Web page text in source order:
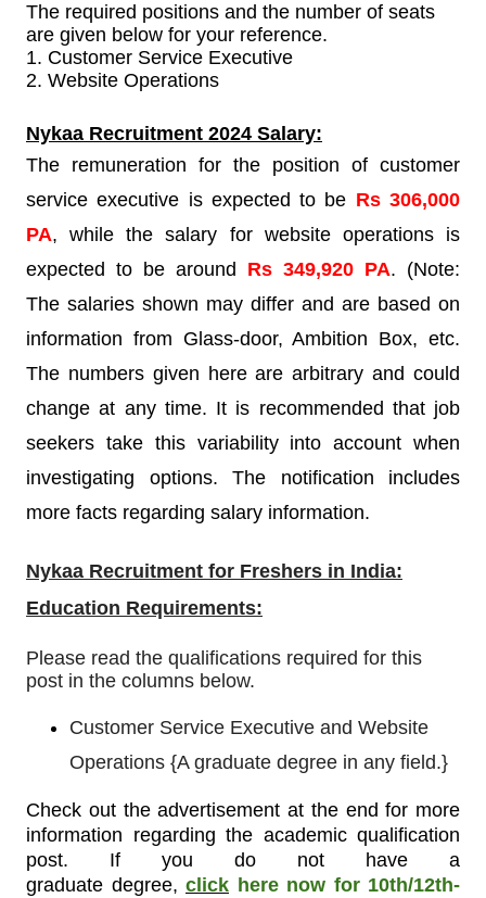
The required positions and the number of seats
are given below for your reference.
1. Customer Service Executive
2. Website Operations
Nykaa Recruitment 2024 Salary:
The remuneration for the position of customer
service executive is expected to be Rs 306,000
PA, while the salary for website operations is
expected to be around Rs 349,920 PA. (Note:
The salaries shown may differ and are based on
information from Glass-door, Ambition Box, etc.
The numbers given here are arbitrary and could
change at any time. It is recommended that job
seekers take this variability into account when
investigating options. The notification includes
more facts regarding salary information.
Nykaa Recruitment for Freshers in India:
Education Requirements:
Please read the qualifications required for this
post in the columns below.
Customer Service Executive and Website
Operations {A graduate degree in any field.}
Check out the advertisement at the end for more
information regarding the academic qualification
post. If you do not have a
graduate degree, click here now for 10th/12th-